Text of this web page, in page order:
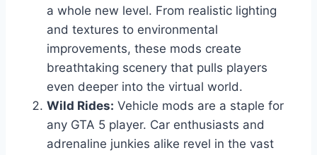
a whole new level. From realistic lighting
and textures to environmental
improvements, these mods create
breathtaking scenery that pulls players
even deeper into the virtual world.
Wild Rides: Vehicle mods are a staple for
any GTA 5 player. Car enthusiasts and
adrenaline junkies alike revel in the vast